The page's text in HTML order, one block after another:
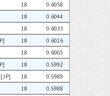
18
0.6058
18
0.6044
18
0.6033
18
0.6016
18
0.6005
18
0.5992
18
0.5989
18
0.5988